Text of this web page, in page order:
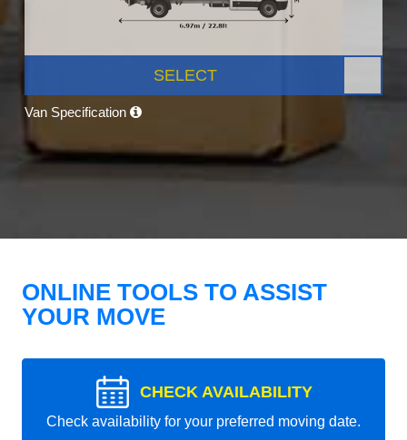
SELECT
Van Specification
ONLINE TOOLS TO ASSIST
YOUR MOVE
CHECK AVAILABILITY
Check availability for your preferred moving date.